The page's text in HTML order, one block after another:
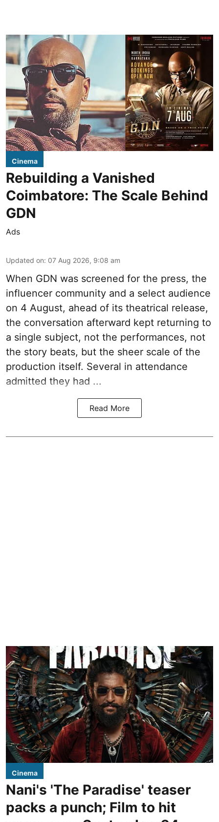
Cinema
Rebuilding a Vanished
Coimbatore: The Scale Behind
GDN
Ads
Updated on: 07 Aug 2026, 9:08 am
When GDN was screened for the press, the
influencer community and a select audience
on 4 August, ahead of its theatrical release,
the conversation afterward kept returning to
a single subject, not the performances, not
the story beats, but the sheer scale of the
production itself. Several in attendance
admitted they had ...
Read More
Cinema
Nani's 'The Paradise' teaser
packs a punch; Film to hit